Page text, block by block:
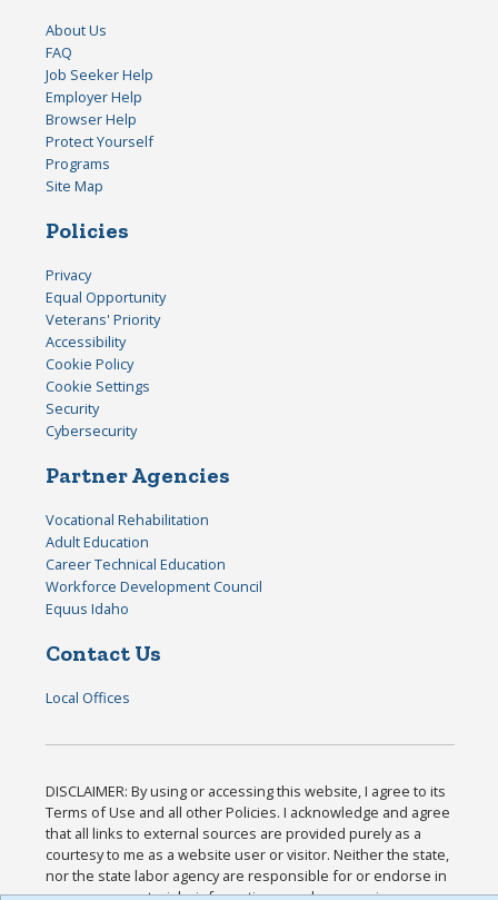
About Us
FAQ
Job Seeker Help
Employer Help
Browser Help
Protect Yourself
Programs
Site Map
Policies
Privacy
Equal Opportunity
Veterans' Priority
Accessibility
Cookie Policy
Cookie Settings
Security
Cybersecurity
Partner Agencies
Vocational Rehabilitation
Adult Education
Career Technical Education
Workforce Development Council
Equus Idaho
Contact Us
Local Offices
DISCLAIMER: By using or accessing this website, I agree to its
Terms of Use and all other Policies. I acknowledge and agree
that all links to external sources are provided purely as a
courtesy to me as a website user or visitor. Neither the state,
nor the state labor agency are responsible for or endorse in